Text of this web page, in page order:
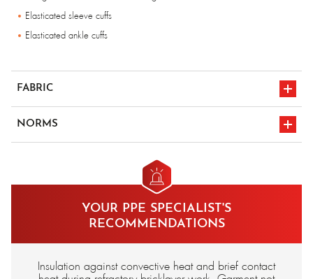
Elasticated sleeve cuffs
Elasticated ankle cuffs
FABRIC
Carbon/aramid felt insulating interlayer
NORMS
YOUR PPE SPECIALIST'S
RECOMMENDATIONS
Insulation against convective heat and brief contact